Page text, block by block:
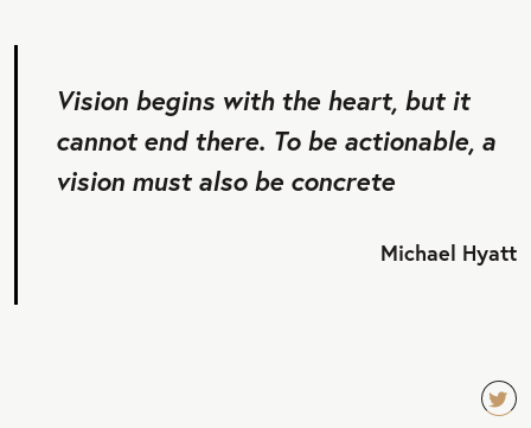
Vision begins with the heart, but it
cannot end there. To be actionable, a
vision must also be concrete
Michael Hyatt